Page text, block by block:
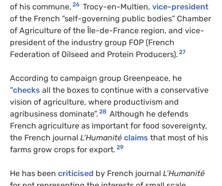
of his commune, 26 Trocy-en-Multien, vice-president
of the French ”self-governing public bodies” Chamber
of Agriculture of the Île-de-France region, and vice-
president of the industry group FOP (French
Federation of Oilseed and Protein Producers). 27
According to campaign group Greenpeace, he
“checks all the boxes to continue with a conservative
vision of agriculture, where productivism and
agribusiness dominate”. 28 Although he defends
French agriculture as important for food sovereignty,
the French journal L’Humanité claims that most of his
farms grow crops for export. 29
He has been criticised by French journal L’Humanité